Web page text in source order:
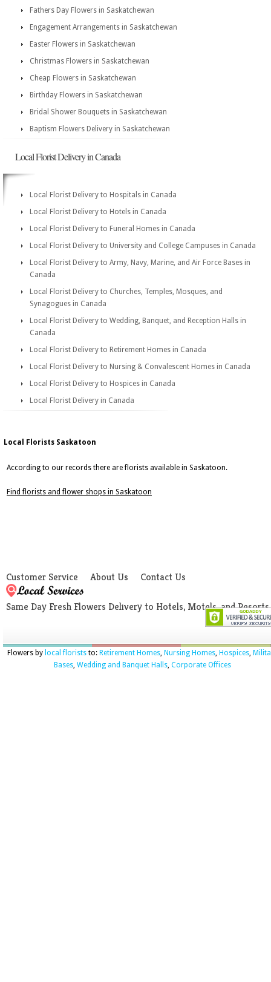
Fathers Day Flowers in Saskatchewan
Engagement Arrangements in Saskatchewan
Easter Flowers in Saskatchewan
Christmas Flowers in Saskatchewan
Cheap Flowers in Saskatchewan
Birthday Flowers in Saskatchewan
Bridal Shower Bouquets in Saskatchewan
Baptism Flowers Delivery in Saskatchewan
Local Florist Delivery in Canada
Local Florist Delivery to Hospitals in Canada
Local Florist Delivery to Hotels in Canada
Local Florist Delivery to Funeral Homes in Canada
Local Florist Delivery to University and College Campuses in Canada
Local Florist Delivery to Army, Navy, Marine, and Air Force Bases in
Canada
Local Florist Delivery to Churches, Temples, Mosques, and
Synagogues in Canada
Local Florist Delivery to Wedding, Banquet, and Reception Halls in
Canada
Local Florist Delivery to Retirement Homes in Canada
Local Florist Delivery to Nursing & Convalescent Homes in Canada
Local Florist Delivery to Hospices in Canada
Local Florist Delivery in Canada
Local Florists Saskatoon
According to our records there are florists available in Saskatoon.
Find florists and flower shops in Saskatoon
Customer Service About Us Contact Us
Same Day Fresh Flowers Delivery to Hotels, Motels, and Resorts
Flowers by local floriststo: Retirement Homes, Nursing Homes, Hospices,
Bases, Wedding and Banquet Halls, Corporate Offices